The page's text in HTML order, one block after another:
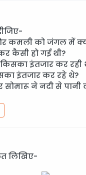
कमली को जंगल में क्या
कैसी हो गई थी?
इंतजार कर रही
इंतजार कर रहे थे?
ने नदी से पानी
लिखिए-